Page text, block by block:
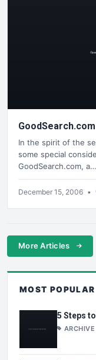
In the spirit of the
some special
GoodSearch.com, a…
December 15, 2006 •
More Articles
MOST POPULAR
5 Steps
ARCHIVE